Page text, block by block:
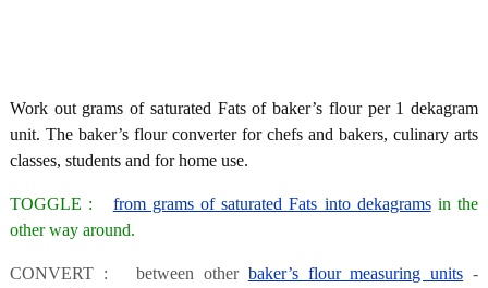
Work out grams of saturated Fats of baker’s flour per 1 dekagram
unit. The baker’s flour converter for chefs and bakers, culinary arts
classes, students and for home use.
TOGGLE : from grams of saturated Fats into dekagramsin the
other way around.
CONVERT : between other baker’s flour measuring units -